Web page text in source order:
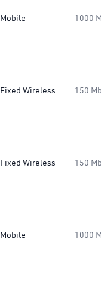
Mobile 1000
Fixed Wireless 150
Fixed Wireless 150
Mobile 1000